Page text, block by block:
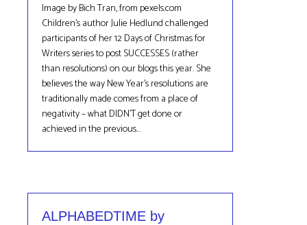
Image by Bich Tran, from pexels.com
Children’s author Julie Hedlund challenged
participants of her 12 Days of Christmas for
Writers series to post SUCCESSES (rather
than resolutions) on our blogs this year. She
believes the way New Year’s resolutions are
traditionally made comes from a place of
negativity – what DIDN’T get done or
achieved in the previous…
ALPHABEDTIME by